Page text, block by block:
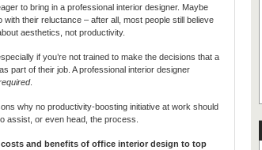
to bring in a professional interior designer. Maybe
their reluctance – after all, most people still believe
aesthetics, not productivity.
if you’re not trained to make the decisions that a
part of their job. A professional interior designer
.
why no productivity-boosting initiative at work should
assist, or even head, the process.
and benefits of office interior design to top